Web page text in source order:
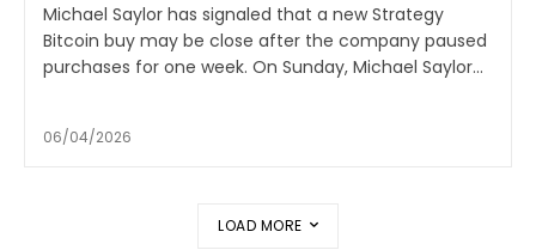
Michael Saylor has signaled that a new Strategy
Bitcoin buy may be close after the company paused
purchases for one week. On Sunday, Michael Saylor...
06/04/2026
LOAD MORE